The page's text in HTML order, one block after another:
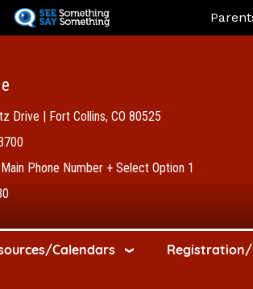
Landing
Drive | Fort Collins, CO 80525
Main Phone Number + Select Option 1
Calendars Registration/